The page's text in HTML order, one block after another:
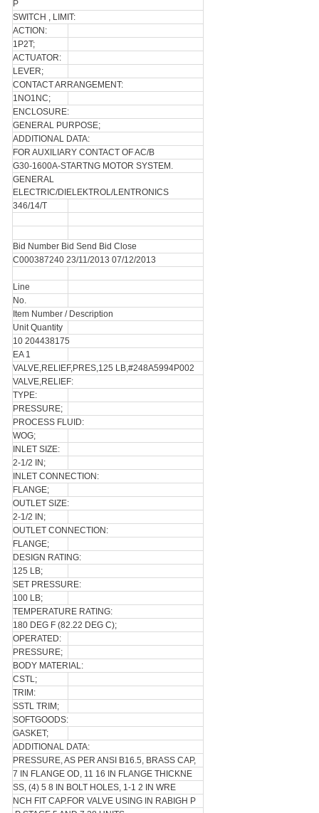
P
SWITCH , LIMIT:
ACTION:
1P2T;
ACTUATOR:
LEVER;
CONTACT ARRANGEMENT:
1NO1NC;
ENCLOSURE:
GENERAL PURPOSE;
ADDITIONAL DATA:
FOR AUXILIARY CONTACT OF AC/B
G30-1600A-STARTNG MOTOR SYSTEM.
GENERAL
ELECTRIC/DIELEKTROL/LENTRONICS
346/14/T
Bid Number Bid Send Bid Close
C000387240 23/11/2013 07/12/2013
Line
No.
Item Number / Description
Unit Quantity
10 204438175
EA 1
VALVE,RELIEF,PRES,125 LB,#248A5994P002
VALVE,RELIEF:
TYPE:
PRESSURE;
PROCESS FLUID:
WOG;
INLET SIZE:
2-1/2 IN;
INLET CONNECTION:
FLANGE;
OUTLET SIZE:
2-1/2 IN;
OUTLET CONNECTION:
FLANGE;
DESIGN RATING:
125 LB;
SET PRESSURE:
100 LB;
TEMPERATURE RATING:
180 DEG F (82.22 DEG C);
OPERATED:
PRESSURE;
BODY MATERIAL:
CSTL;
TRIM:
SSTL TRIM;
SOFTGOODS:
GASKET;
ADDITIONAL DATA:
PRESSURE, AS PER ANSI B16.5, BRASS CAP,
7 IN FLANGE OD, 11 16 IN FLANGE THICKNE
SS, (4) 5 8 IN BOLT HOLES, 1-1 2 IN WRE
NCH FIT CAP.FOR VALVE USING IN RABIGH P